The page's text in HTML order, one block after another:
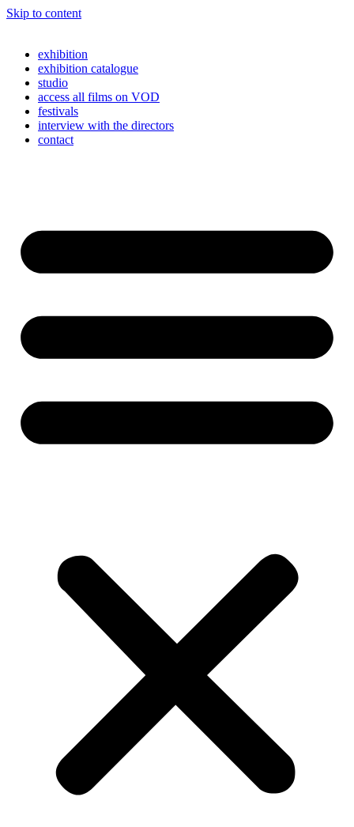
Skip to content
exhibition
exhibition catalogue
studio
access all films on VOD
festivals
interview with the directors
contact